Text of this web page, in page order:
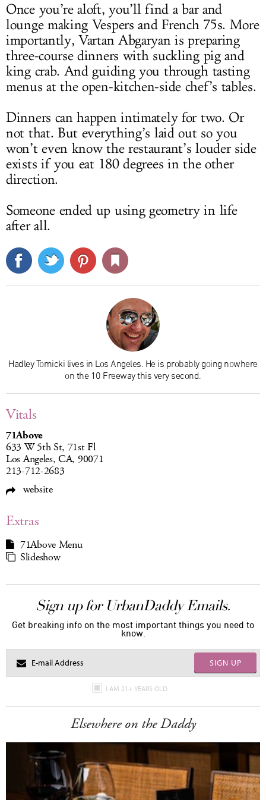
Once you’re aloft, you’ll find a bar and
lounge making Vespers and French 75s. More
importantly, Vartan Abgaryan is preparing
three-course dinners with suckling pig and
king crab. And guiding you through tasting
menus at the open-kitchen-side chef’s tables.
Dinners can happen intimately for two. Or
not that. But everything’s laid out so you
won’t even know the restaurant’s louder side
exists if you eat 180 degrees in the other
direction.
Someone ended up using geometry in life
after all.
Hadley Tomicki lives in Los Angeles. He is probably going nowhere
on the 10 Freeway this very second.
Vitals
71Above
633 W 5th St, 71st Fl
Los Angeles, CA, 90071
213-712-2683
website
Extras
71Above Menu
Slideshow
Sign up for UrbanDaddy Emails.
Get breaking info on the most important things you need to
know.
SIGN UP
I AM 21+ YEARS OLD
Elsewhere on the Daddy